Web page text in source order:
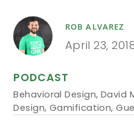
ROB ALVAREZ
April 23,
PODCAST
Behavioral Design, David
Design, Gamification,